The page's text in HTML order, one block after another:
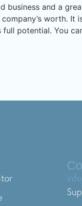
business and a
worth. It
potential. You